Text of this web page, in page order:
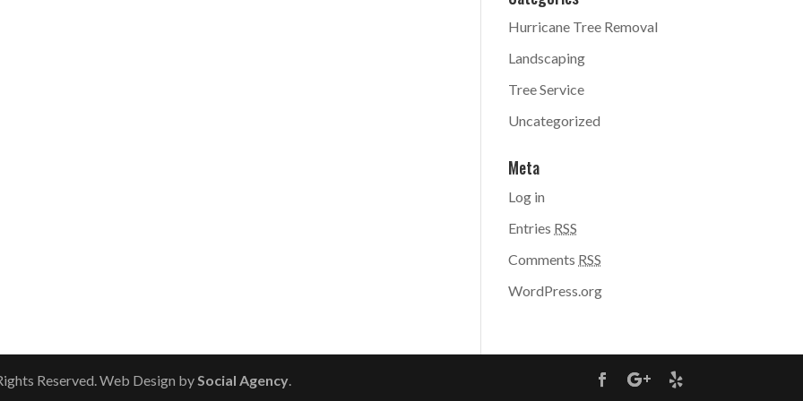
Hurricane Tree Removal
Landscaping
Tree Service
Uncategorized
Meta
Log in
Entries RSS
Comments RSS
WordPress.org
Reserved. Web Design bySocial Agency.